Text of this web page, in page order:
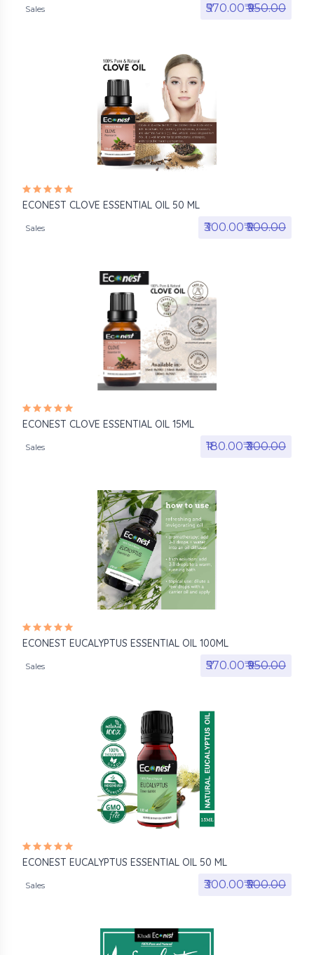
Sales ₹570.00₹₹950.00
ECONEST CLOVE ESSENTIAL OIL 50 ML
Sales ₹300.00₹₹500.00
ECONEST CLOVE ESSENTIAL OIL 15ML
Sales ₹180.00₹₹300.00
ECONEST EUCALYPTUS ESSENTIAL OIL 100ML
Sales ₹570.00₹₹950.00
ECONEST EUCALYPTUS ESSENTIAL OIL 50 ML
Sales ₹300.00₹₹500.00